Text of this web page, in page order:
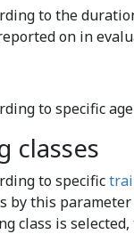
to the
on in
to specific
classes
to specific
by this
class is